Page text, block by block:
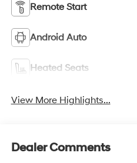
Remote Start
Android Auto
Heated Seats
View More Highlights...
Dealer Comments